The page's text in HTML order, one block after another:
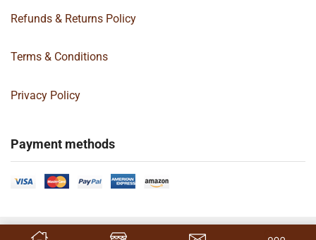
Refunds & Returns Policy
Terms & Conditions
Privacy Policy
Payment methods